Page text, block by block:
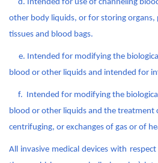
d. Intended for use of channeling
other body liquids, or for storing organs,
tissues and blood bags.
e. Intended for modifying the
blood or other liquids and intended for
f. Intended for modifying the
blood or other liquids and the treatment
centrifuging, or exchanges of gas or of
All invasive medical devices with